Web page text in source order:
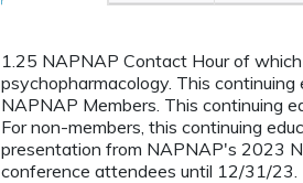
1.25 NAPNAP Contact Hour of
psychopharmacology. This
NAPNAP Members. This continuing
For non-members, this continuing
presentation from NAPNAP's 2023
conference attendees until 12/31/23.